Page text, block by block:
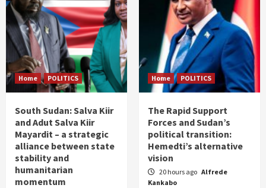
Home POLITICS
South Sudan: Salva Kiir
and Adut Salva Kiir
Mayardit – a strategic
alliance between state
stability and
humanitarian
momentum
Home POLITICS
The Rapid Support
Forces and Sudan’s
political transition:
Hemedti’s alternative
vision
20 hours ago Alfrede
Kankabo